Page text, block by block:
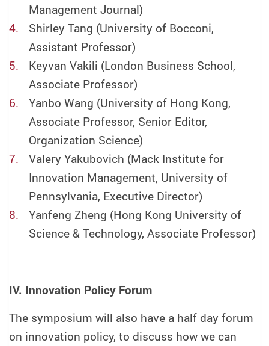
Management Journal)
Shirley Tang (University of Bocconi,
Assistant Professor)
Keyvan Vakili (London Business School,
Associate Professor)
Yanbo Wang (University of Hong Kong,
Associate Professor, Senior Editor,
Organization Science)
Valery Yakubovich (Mack Institute for
Innovation Management, University of
Pennsylvania, Executive Director)
Yanfeng Zheng (Hong Kong University of
Science & Technology, Associate Professor)
IV. Innovation Policy Forum
The symposium will also have a half day forum
on innovation policy, to discuss how we can